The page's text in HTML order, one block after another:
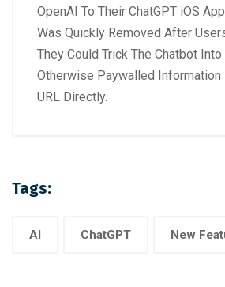
OpenAI To Their ChatGPT iOS
Was Quickly Removed After
They Could Trick The Chatbot
Otherwise Paywalled
URL Directly.
Tags:
AI ChatGPT New